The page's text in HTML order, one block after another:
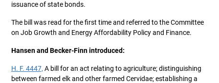
issuance of state bonds.
The bill was read for the first time and referred to the Committee
on Job Growth and Energy Affordability Policy and Finance.
Hansen and Becker-Finn introduced:
H. F. 4447, A bill for an act relating to agriculture; distinguishing
between farmed elk and other farmed Cervidae; establishing a